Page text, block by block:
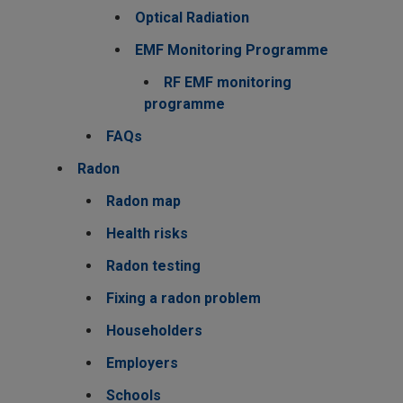
Optical Radiation
EMF Monitoring Programme
RF EMF monitoring
programme
FAQs
Radon
Radon map
Health risks
Radon testing
Fixing a radon problem
Householders
Employers
Schools